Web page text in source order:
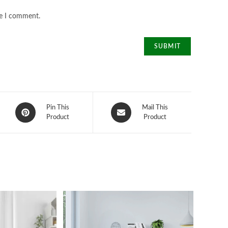
I comment.
Opens
in
Pin This
Product
Opens
in
Mail This
Product